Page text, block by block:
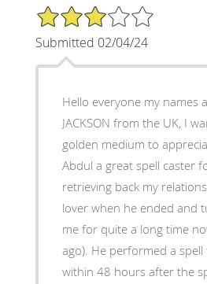
3/5 Star Rating
Submitted 02/04/24
Hello everyone my names
JACKSON from the UK, I
golden medium to
Abdul a great spell caster
retrieving back my
lover when he ended and
me for quite a long time
ago). He performed a
within 48 hours after the